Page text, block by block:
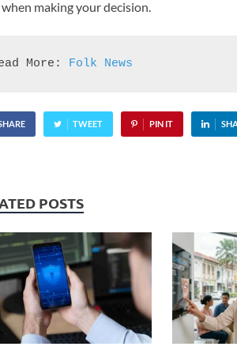
making your decision.
More: Folk News
TWEET PIN IT
POSTS